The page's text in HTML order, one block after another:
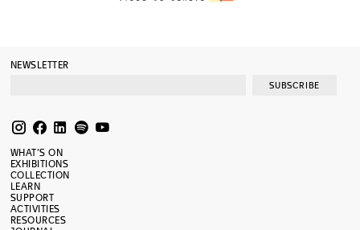
NEWSLETTER
SUBSCRIBE
WHAT’S ON
EXHIBITIONS
COLLECTION
LEARN
SUPPORT
ACTIVITIES
RESOURCES